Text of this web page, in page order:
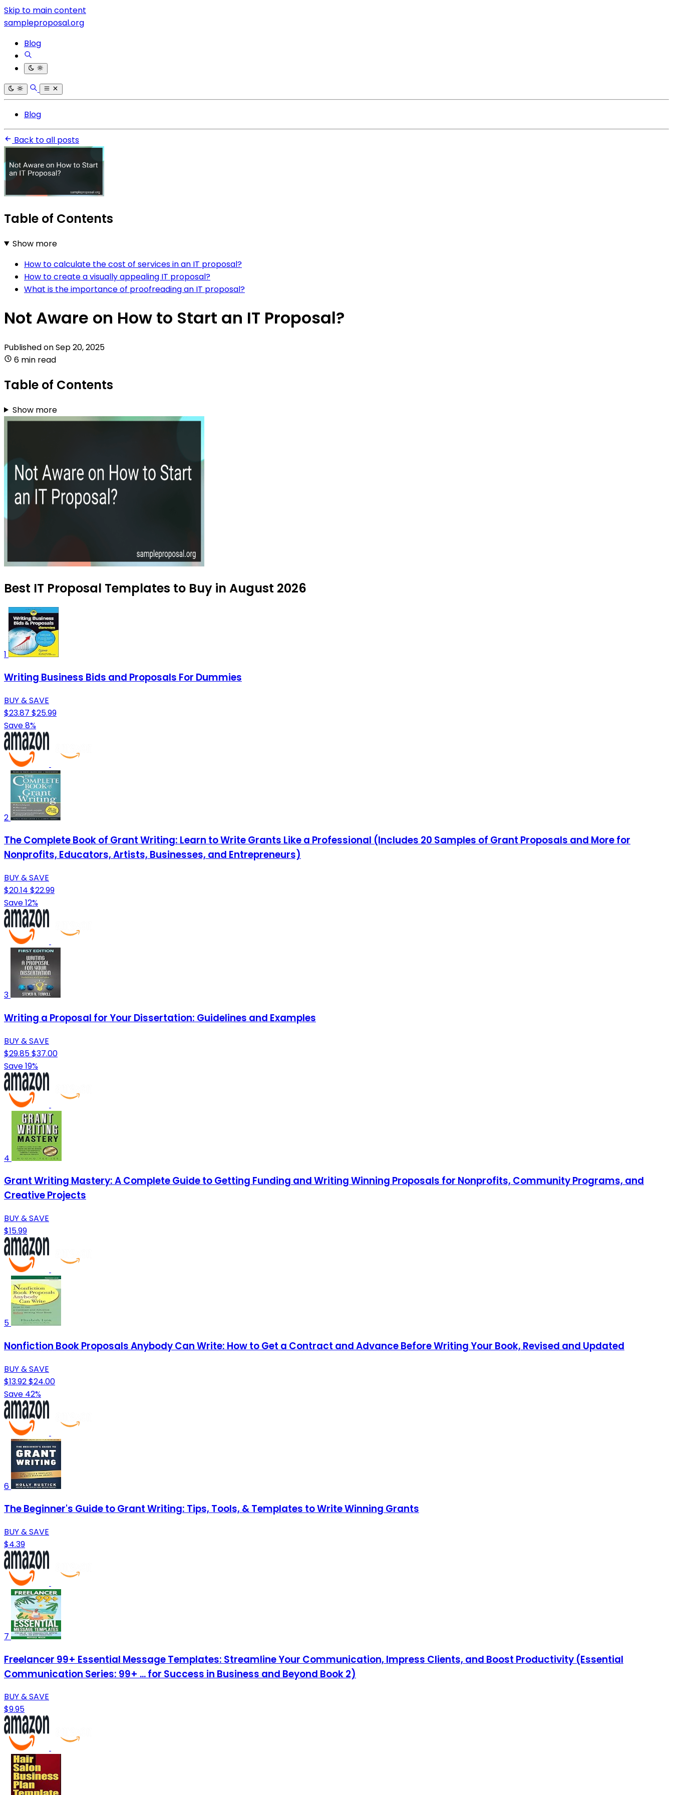
Skip to main content
sampleproposal.org
Blog
Blog
Back to all posts
Table of Contents
Show more
How to calculate the cost of services in an IT proposal?
How to create a visually appealing IT proposal?
What is the importance of proofreading an IT proposal?
Not Aware on How to Start an IT Proposal?
Published onSep 20, 2025
6 min read
Table of Contents
Show more
Best IT Proposal Templates to Buy in August 2026
1
Writing Business Bids and Proposals For Dummies
BUY & SAVE
$23.87 $25.99
Save 8%
2
The Complete Book of Grant Writing: Learn to Write Grants Like a Professional (Includes 20 Samples of Grant Proposals and More for
Nonprofits, Educators, Artists, Businesses, and Entrepreneurs)
BUY & SAVE
$20.14 $22.99
Save 12%
3
Writing a Proposal for Your Dissertation: Guidelines and Examples
BUY & SAVE
$29.85$37.00
Save 19%
4
Grant Writing Mastery: A Complete Guide to Getting Funding and Writing Winning Proposals for Nonprofits, Community Programs, and
Creative Projects
BUY & SAVE
$15.99
5
Nonfiction Book Proposals Anybody Can Write: How to Get a Contract and Advance Before Writing Your Book, Revised and Updated
BUY & SAVE
$13.92$24.00
Save 42%
6
The Beginner's Guide to Grant Writing: Tips, Tools, & Templates to Write Winning Grants
BUY & SAVE
$4.39
7
Freelancer 99+ Essential Message Templates: Streamline Your Communication, Impress Clients, and Boost Productivity (Essential
Communication Series: 99+ ... for Success in Business and Beyond Book 2)
BUY & SAVE
$9.95